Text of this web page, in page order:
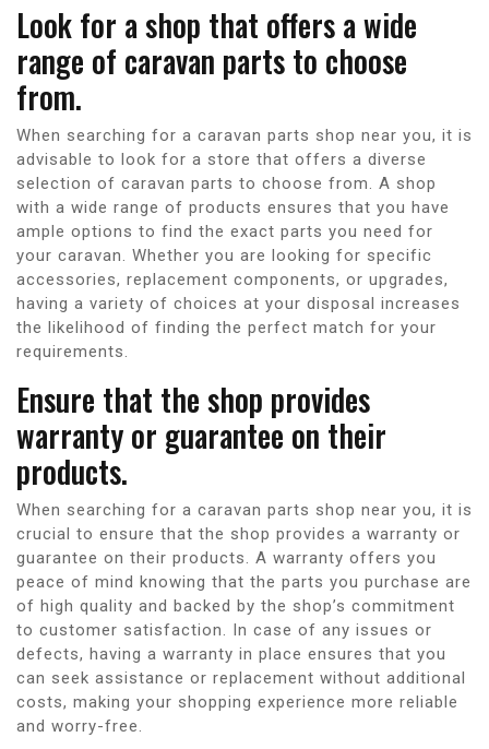
Look for a shop that offers a wide
range of caravan parts to choose
from.
When searching for a caravan parts shop near you, it is
advisable to look for a store that offers a diverse
selection of caravan parts to choose from. A shop
with a wide range of products ensures that you have
ample options to find the exact parts you need for
your caravan. Whether you are looking for specific
accessories, replacement components, or upgrades,
having a variety of choices at your disposal increases
the likelihood of finding the perfect match for your
requirements.
Ensure that the shop provides
warranty or guarantee on their
products.
When searching for a caravan parts shop near you, it is
crucial to ensure that the shop provides a warranty or
guarantee on their products. A warranty offers you
peace of mind knowing that the parts you purchase are
of high quality and backed by the shop’s commitment
to customer satisfaction. In case of any issues or
defects, having a warranty in place ensures that you
can seek assistance or replacement without additional
costs, making your shopping experience more reliable
and worry-free.